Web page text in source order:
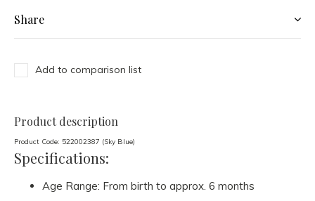
Share
Add to comparison list
Product description
Product Code: 522002387 (Sky Blue)
Specifications:
Age Range: From birth to approx. 6 months